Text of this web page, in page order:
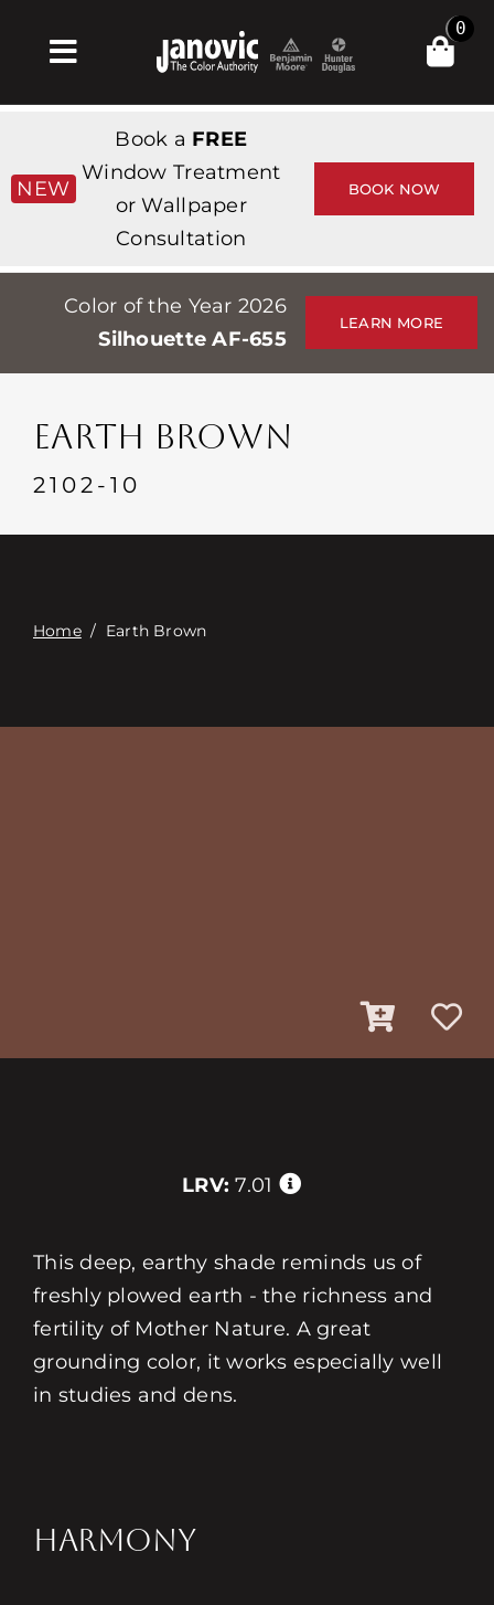
Toggle
Navigation
Products & Services
Shop
Professionals
Stores
Events
Contact
0
NEW
Book a FREE
Window Treatment
or Wallpaper
Consultation
BOOK NOW
Color of the Year 2026
Silhouette AF-655
LEARN MORE
EARTH BROWN
2102-10
Home/ Earth Brown
LRV: 7.01
This deep, earthy shade reminds us of
freshly plowed earth - the richness and
fertility of Mother Nature. A great
grounding color, it works especially well
in studies and dens.
HARMONY